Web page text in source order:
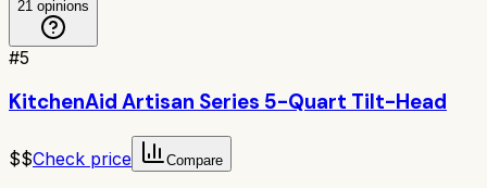
21 opinions
#5
KitchenAid Artisan Series 5-Quart Tilt-Head
$$Check price Compare